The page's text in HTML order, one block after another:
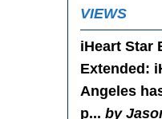
VIEWS
iHeart Star
Extended :
Angeles
p... by